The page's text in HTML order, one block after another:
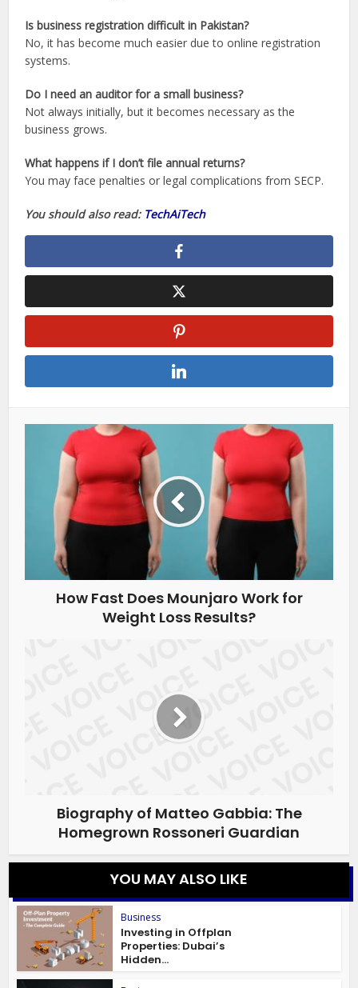
Is business registration difficult in Pakistan?
No, it has become much easier due to online registration
systems.
Do I need an auditor for a small business?
Not always initially, but it becomes necessary as the
business grows.
What happens if I don’t file annual returns?
You may face penalties or legal complications from SECP.
You should also read: TechAiTech
How Fast Does Mounjaro Work for
Weight Loss Results?
Biography of Matteo Gabbia: The
Homegrown Rossoneri Guardian
YOU MAY ALSO LIKE
Business
Investing in Offplan
Properties: Dubai’s
Hidden...